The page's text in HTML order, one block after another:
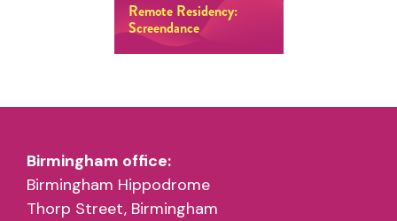
Remote Residency:
Screendance
Birmingham office:
Birmingham Hippodrome
Thorp Street, Birmingham